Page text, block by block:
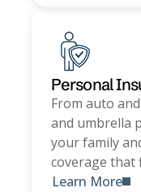
Personal
From auto
and umbrella
your family
coverage that
Learn More